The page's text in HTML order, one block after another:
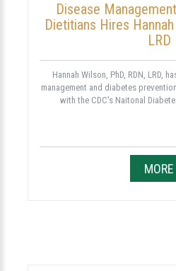
Disease
Dietitians Hires
LRD
Hannah Wilson, PhD, RDN, LRD,
management and diabetes
with the CDC's Naitonal
MORE